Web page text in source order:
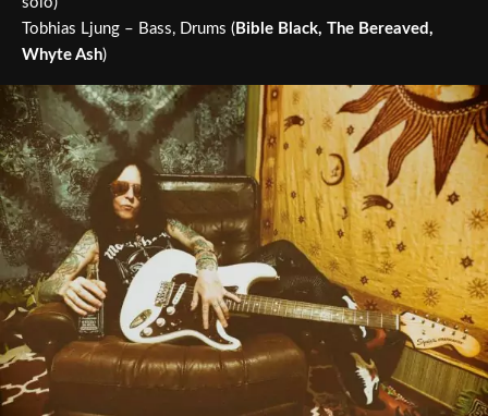
Tobhias Ljung – Bass, Drums ( Bible Black, The Bereaved,
Whyte Ash)